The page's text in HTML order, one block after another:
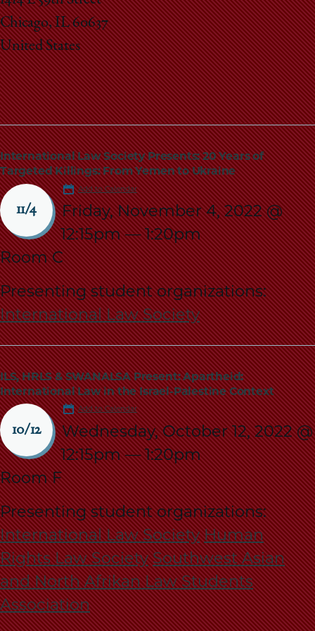
Chicago, IL 60637
United States
International Law Society Presents: 20 Years of
Targeted Killings: From Yemen to Ukraine
11/4
Add to Calendar
Friday, November 4, 2022 @
12:15pm—1:20pm
Room C
Presenting student organizations:
International Law Society
ILS, HRLS & SWANALSA Present: Apartheid:
International Law in the Israel-Palestine Context
10/12
Add to Calendar
Wednesday, October 12, 2022 @
12:15pm—1:20pm
Room F
Presenting student organizations:
International Law Society Human
Rights Law Society Southwest Asian
and North Afrikan Law Students
Association